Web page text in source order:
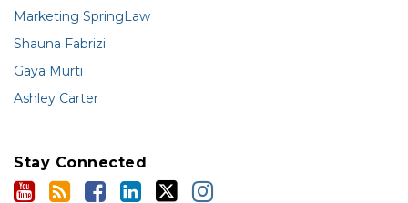
Marketing SpringLaw
Shauna Fabrizi
Gaya Murti
Ashley Carter
Stay Connected